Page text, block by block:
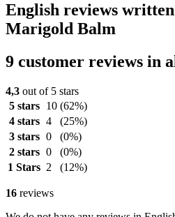
English reviews
Marigold Balm
9 customer reviews in
4,3 out of 5 stars
5 stars
10 (62%)
4 stars 4
(25%)
3 stars 0
(0%)
2 stars 0
(0%)
1 Stars 2 (12%)
16 reviews